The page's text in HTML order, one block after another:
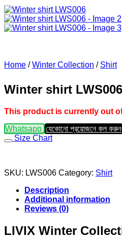
Home / Winter Collection / Shirt
Winter shirt LWS006
This product is currently out
Whatsapp যেকোনো প্রয়োজনে কল করুন
Size Chart
SKU: LWS006 Category: Shirt
Description
Additional information
Reviews (0)
LIVIX Winter